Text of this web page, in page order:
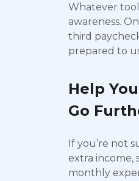
Whatever tool
awareness.
third
prepared to
Help
Go
If you’re not
extra income,
monthly